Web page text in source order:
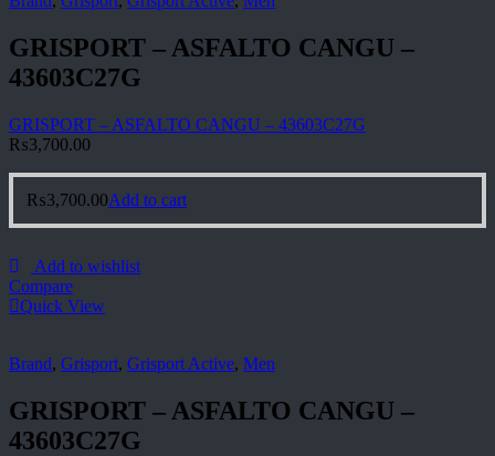
GRISPORT – ASFALTO CANGU –
43603C27G
GRISPORT – ASFALTO CANGU – 43603C27G
₨3,700.00
₨3,700.00Add to cart
Add to wishlist
Compare
Quick View
Brand, Grisport, Grisport Active, Men
GRISPORT – ASFALTO CANGU –
43603C27G